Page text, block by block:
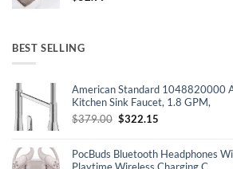
BEST SELLING
American Standard 1048820000
Kitchen Sink Faucet, 1.8 GPM,
$379.00 Original
$379.00.
$322.15Current
$322.15.
PocBuds Bluetooth Headphones